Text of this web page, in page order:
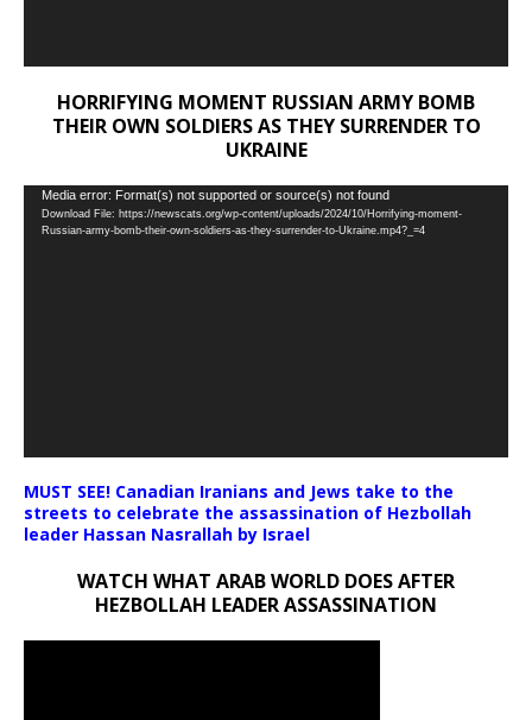
HORRIFYING MOMENT RUSSIAN ARMY BOMB
THEIR OWN SOLDIERS AS THEY SURRENDER TO
UKRAINE
Video
Player
Media error: Format(s) not supported or source(s) not found
Download File: https://newscats.org/wp-content/uploads/2024/10/Horrifying-moment-
Russian-army-bomb-their-own-soldiers-as-they-surrender-to-Ukraine.mp4?_=4
MUST SEE! Canadian Iranians and Jews take to the
streets to celebrate the assassination of Hezbollah
leader Hassan Nasrallah by Israel
WATCH WHAT ARAB WORLD DOES AFTER
HEZBOLLAH LEADER ASSASSINATION